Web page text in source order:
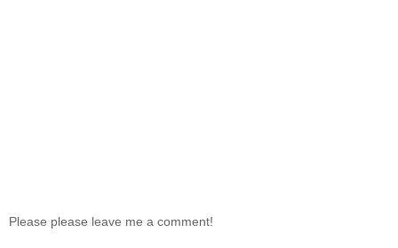
Please please leave me a comment!